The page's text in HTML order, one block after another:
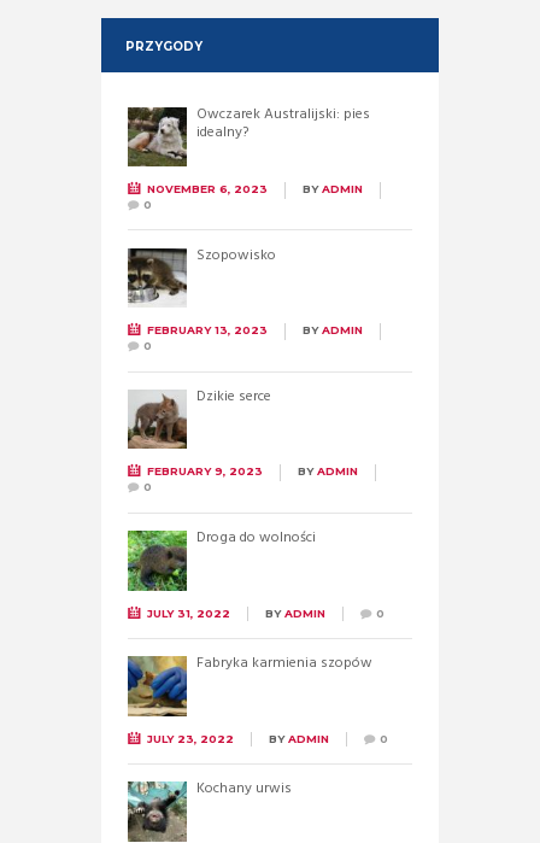
PRZYGODY
Owczarek Australijski: pies
idealny?
NOVEMBER 6, 2023 BYADMIN
0
Szopowisko
FEBRUARY 13, 2023 BYADMIN
0
Dzikie serce
FEBRUARY 9, 2023 BYADMIN
0
Droga do wolności
JULY 31, 2022 BYADMIN 0
Fabryka karmienia szopów
JULY 23, 2022 BYADMIN 0
Kochany urwis